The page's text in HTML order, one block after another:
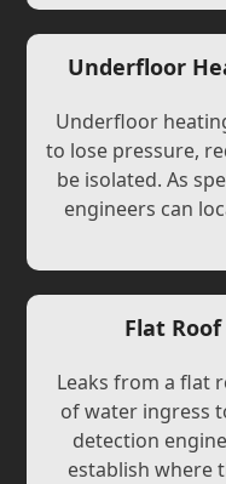
Underfloor
Underfloor
to lose pressure,
be isolated. As
engineers can
Flat
Leaks from a flat
of water ingress
detection
establish where